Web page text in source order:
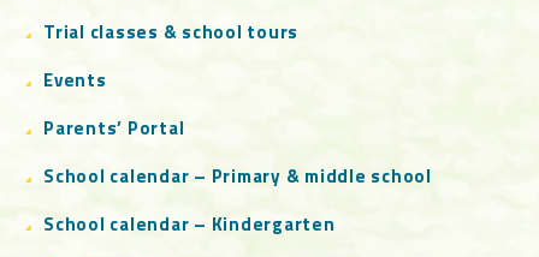
Trial classes & school tours
Events
Parents’ Portal
School calendar – Primary & middle school
School calendar – Kindergarten